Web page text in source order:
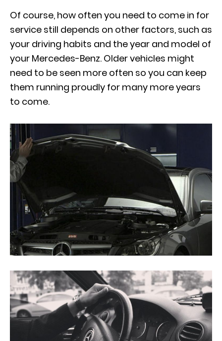
Of course, how often you need to come in for
service still depends on other factors, such as
your driving habits and the year and model of
your Mercedes-Benz. Older vehicles might
need to be seen more often so you can keep
them running proudly for many more years
to come.